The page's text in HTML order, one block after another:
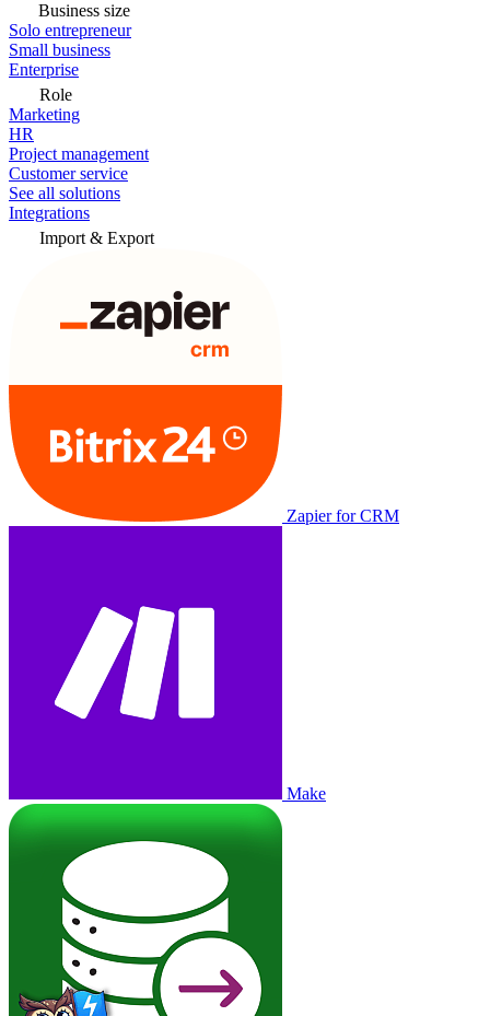
Business size
Solo entrepreneur
Small business
Enterprise
Role
Marketing
HR
Project management
Customer service
See all solutions
Integrations
Import & Export
Zapier for CRM
Make